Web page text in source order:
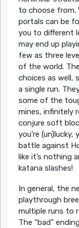
to choose from.
portals can be
you to different
may end up
few as three
of the world.
choices as well,
a single run.
some of the
mines, infinitely
conjure soft
you’re
battle against
like it’s nothing
katana slashes!
In general, the
playthrough
multiple runs to
The “bad”